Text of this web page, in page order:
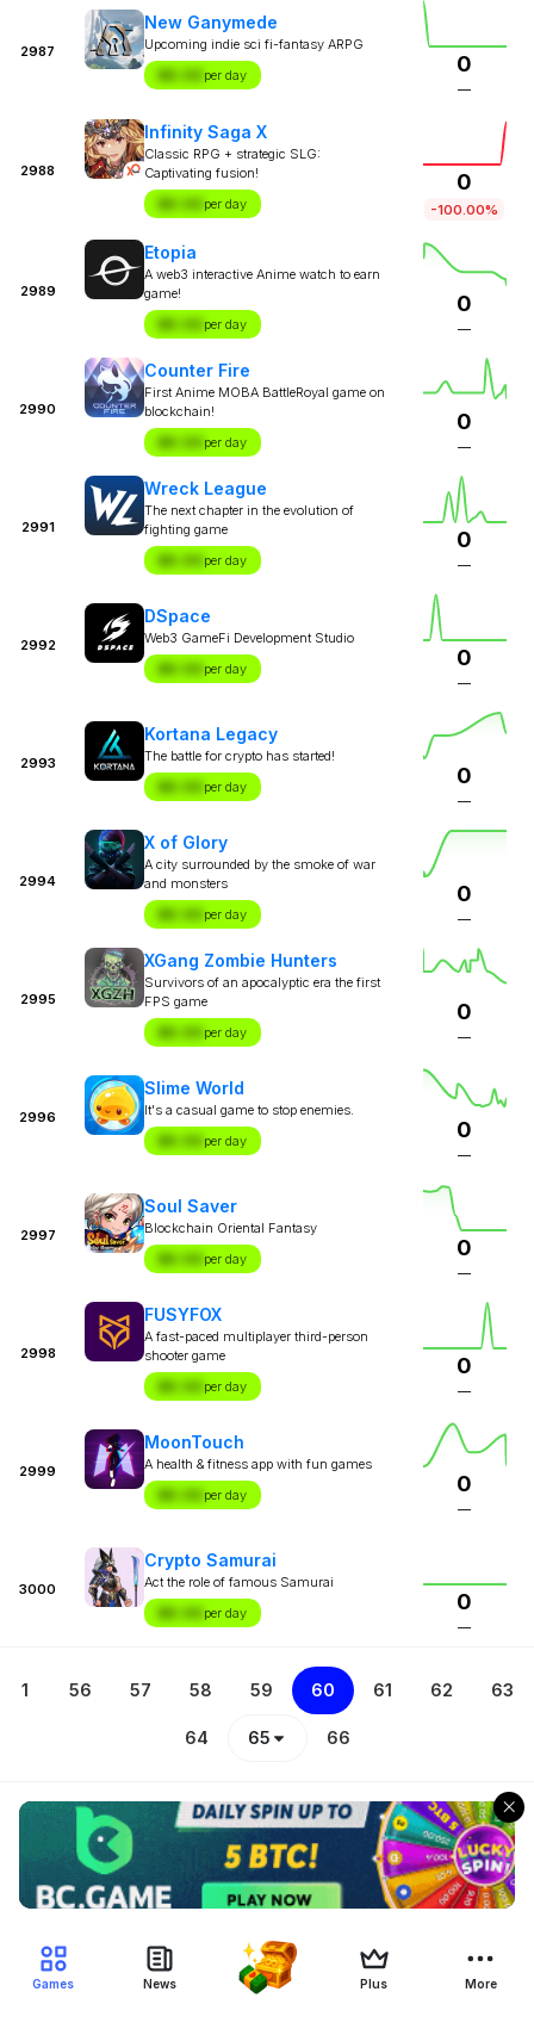
2987
New Ganymede
Upcoming indie sci fi-fantasy ARPG
$X.XX per day 0
—
2988
Infinity Saga X
Classic RPG + strategic SLG:
Captivating fusion!
$X.XX per day
0
-100.00%
2989
Etopia
A web3 interactive Anime watch to earn
game!
$X.XX per day
0
—
2990
Counter Fire
First Anime MOBA BattleRoyal game on
blockchain!
$X.XX per day
0
—
2991
Wreck League
The next chapter in the evolution of
fighting game
$X.XX per day
0
—
2992
DSpace
Web3 GameFi Development Studio
$X.XX per day 0
—
2993
Kortana Legacy
The battle for crypto has started!
$X.XX per day 0
—
2994
X of Glory
A city surrounded by the smoke of war
and monsters
$X.XX per day
0
—
2995
XGang Zombie Hunters
Survivors of an apocalyptic era the first
FPS game
$X.XX per day
0
—
2996
Slime World
It's a casual game to stop enemies.
$X.XX per day 0
—
2997
Soul Saver
Blockchain Oriental Fantasy
$X.XX per day 0
—
2998
FUSYFOX
A fast-paced multiplayer third-person
shooter game
$X.XX per day
0
—
2999
MoonTouch
A health & fitness app with fun games
$X.XX per day 0
—
3000
Crypto Samurai
Act the role of famous Samurai
$X.XX per day 0
—
1 56 57 58 59 60 61 62 63
64 65 66
Games News Plus More